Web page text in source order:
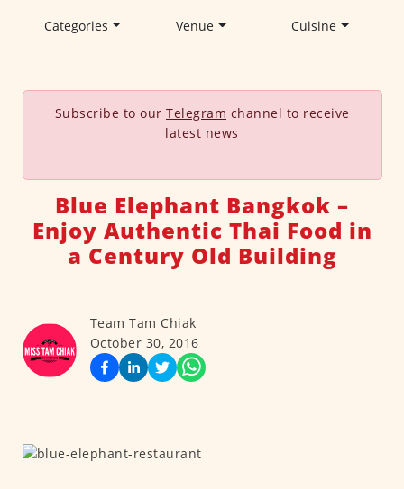
Categories Venue Cuisine
Subscribe to our Telegram channel to receive
latest news
Blue Elephant Bangkok –
Enjoy Authentic Thai Food in
a Century Old Building
Team Tam Chiak
October 30, 2016